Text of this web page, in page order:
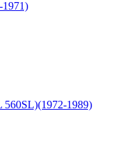
1971)
560SL)(1972-1989)